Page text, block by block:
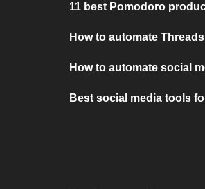
11 best Pomodoro
How to automate Threads
How to automate social
Best social media tools